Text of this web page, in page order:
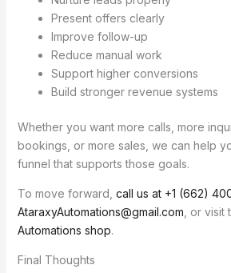
Present offers clearly
Improve follow-up
Reduce manual work
Support higher conversions
Build stronger revenue systems
Whether you want more calls, more
bookings, or more sales, we can help
funnel that supports those goals.
To move forward, call us at +1 (662)
AtaraxyAutomations@gmail.com , or visit
Automations shop.
Final Thoughts